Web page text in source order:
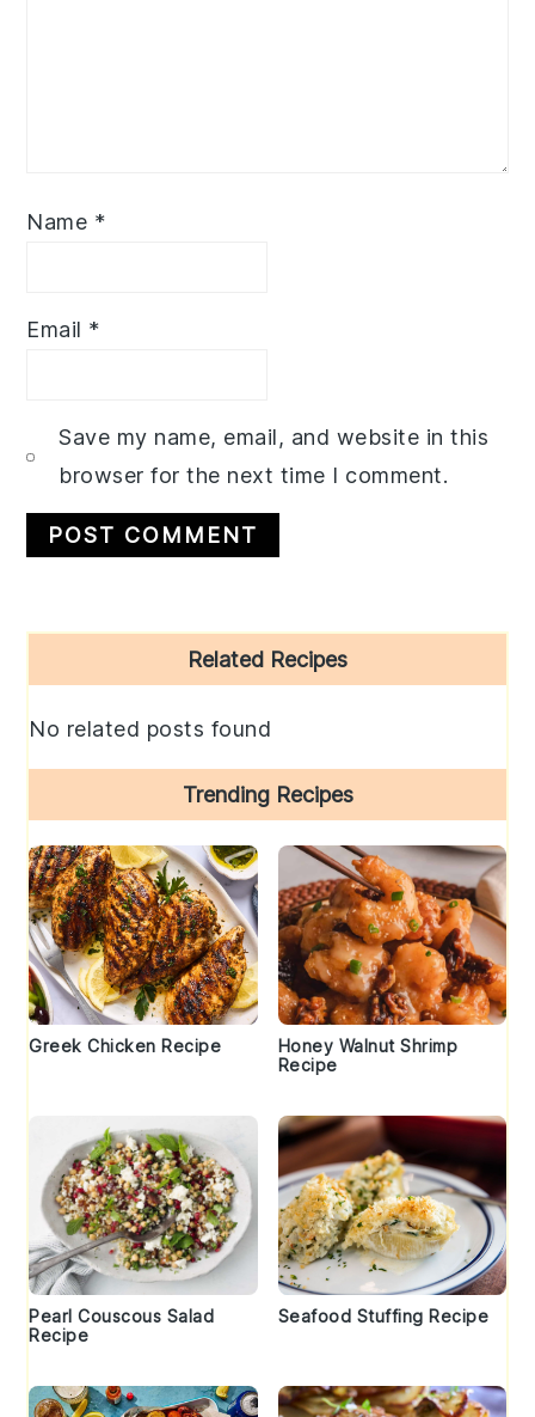
Name *
Email *
Save my name, email, and website in this
browser for the next time I comment.
Sidebar
Related Recipes
No related posts found
Trending Recipes
Greek Chicken Recipe
Honey Walnut Shrimp
Recipe
Pearl Couscous Salad
Recipe
Seafood Stuffing Recipe